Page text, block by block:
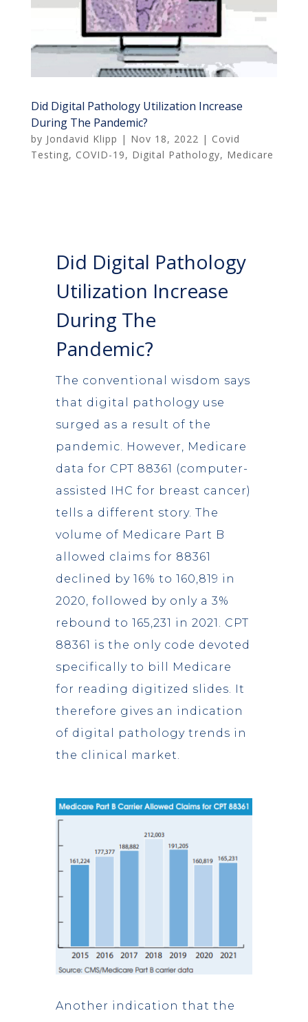
Did Digital Pathology Utilization Increase
During The Pandemic?
by Jondavid Klipp | Nov 18, 2022 | Covid
Testing, COVID-19, Digital Pathology, Medicare
Did Digital Pathology
Utilization Increase
During The
Pandemic?
The conventional wisdom says
that digital pathology use
surged as a result of the
pandemic. However, Medicare
data for CPT 88361 (computer-
assisted IHC for breast cancer)
tells a different story. The
volume of Medicare Part B
allowed claims for 88361
declined by 16% to 160,819 in
2020, followed by only a 3%
rebound to 165,231 in 2021. CPT
88361 is the only code devoted
specifically to bill Medicare
for reading digitized slides. It
therefore gives an indication
of digital pathology trends in
the clinical market.
Another indication that the